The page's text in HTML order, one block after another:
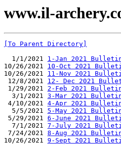
www.il-
[To Parent Directory]
  1/1/2021
1-Jan 2021
10/26/2021 10-Oct 2021
10/26/2021 11-Nov 2021
12/8/2021 12- Dec 2021
1/29/2021 2-Feb 2021
  3/1/2021
3-Mar 2021
4/10/2021 4-Apr 2021
  5/5/2021
5-May 2021
5/29/2021 6-June 2021
  7/1/2021
7-July 2021
7/24/2021 8-Aug 2021
10/26/2021 9-Sept 2021